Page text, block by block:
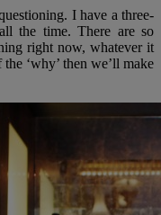
I have a three-
the time. There are so
right now, whatever it
‘why’ then we’ll make